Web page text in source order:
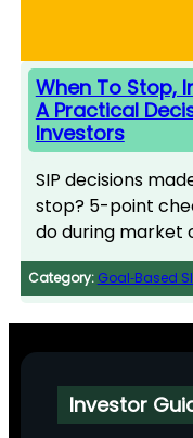
When To Stop,
A Practical
Investors
SIP decisions
stop? 5-point
do during market
Category: Goal‑Based
Investor